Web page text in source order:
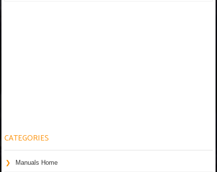
CATEGORIES
Manuals Home